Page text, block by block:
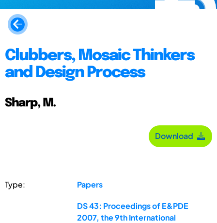
Clubbers, Mosaic Thinkers
and Design Process
Sharp, M.
Download
Type: Papers
DS 43: Proceedings of E&PDE
2007, the 9th International